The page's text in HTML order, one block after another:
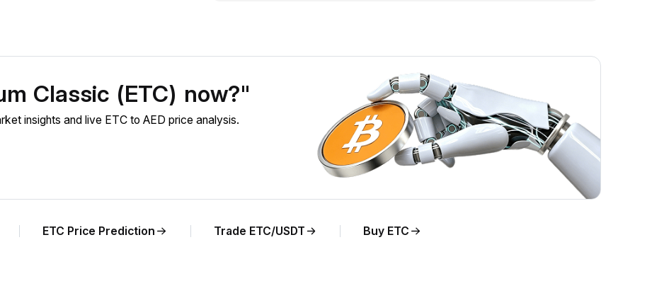
Classic (ETC) now?"
insights and live ETC to AED price analysis.
ETC Price Prediction Trade ETC/USDT Buy ETC